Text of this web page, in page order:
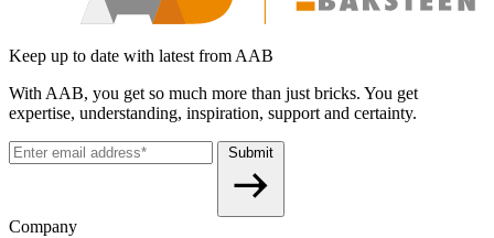
Keep up to date with latest from AAB
With AAB, you get so much more than just bricks. You get
expertise, understanding, inspiration, support and certainty.
Submit
Company